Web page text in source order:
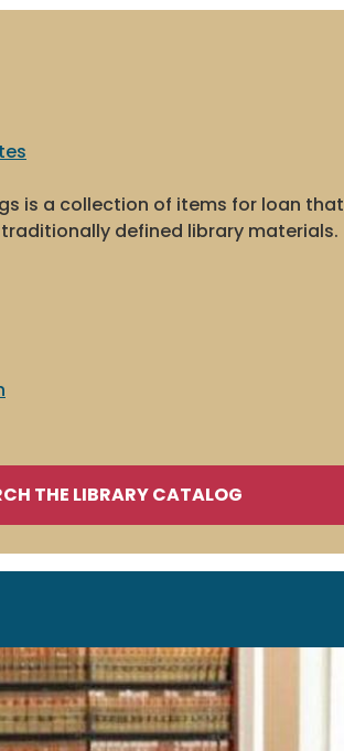
is a collection of items for loan
defined library materials.
THE LIBRARY CATALOG